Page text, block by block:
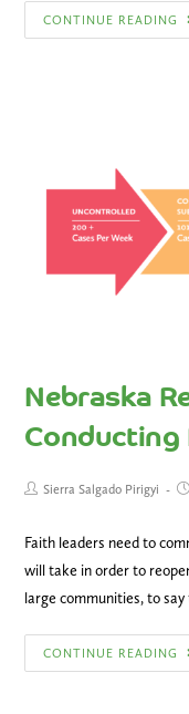
CONTINUE READING
Nebraska
Conducting
Sierra Salgado Pirigyi
Faith leaders need to
will take in order to
large communities, to
CONTINUE READING